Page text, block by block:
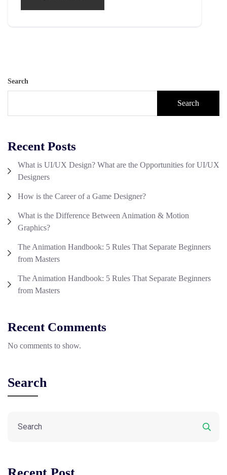
Search
Search
Recent Posts
What is UI/UX Design? What are the Opportunities for UI/UX
Designers
How is the Career of a Game Designer?
What is the Difference Between Animation & Motion
Graphics?
The Animation Handbook: 5 Rules That Separate Beginners
from Masters
The Animation Handbook: 5 Rules That Separate Beginners
from Masters
Recent Comments
No comments to show.
Search